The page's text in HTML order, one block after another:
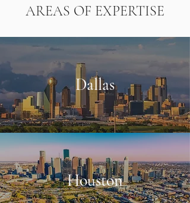
AREAS OF EXPERTISE
Dallas
Houston